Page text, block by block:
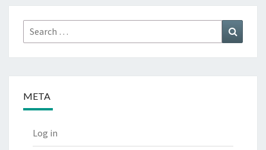
Search
for:
META
Log in